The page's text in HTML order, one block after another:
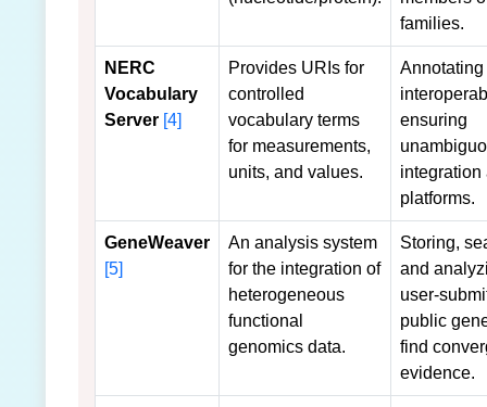
families.
NERC
Vocabulary
Server [4]
Provides URIs for
controlled
vocabulary terms
for measurements,
units, and values.
Annotating
ensuring
integration
platforms.
GeneWeaver
[5]
An analysis system
for the integration of
heterogeneous
functional
genomics data.
Storing,
and
user-
public
find
evidence.